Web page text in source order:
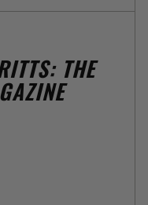
THE